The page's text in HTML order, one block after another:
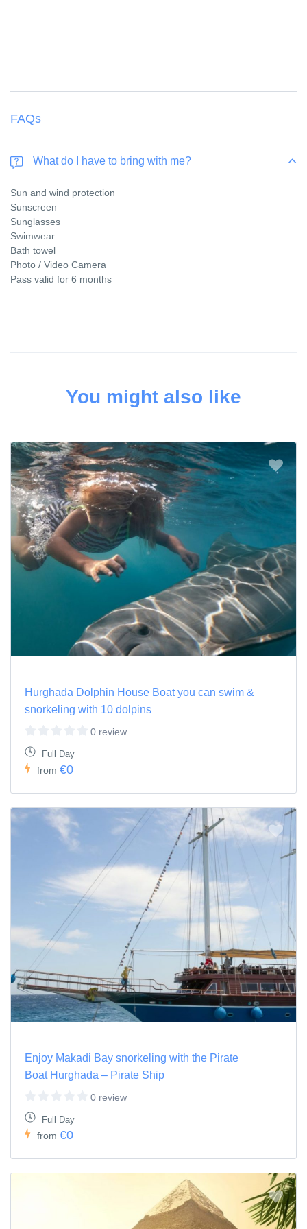
FAQs
What do I have to bring with me?
Sun and wind protection
Sunscreen
Sunglasses
Swimwear
Bath towel
Photo / Video Camera
Pass valid for 6 months
You might also like
Hurghada Dolphin House Boat you can swim &
snorkeling with 10 dolpins
0 review
Full Day
from €0
Enjoy Makadi Bay snorkeling with the Pirate
Boat Hurghada – Pirate Ship
0 review
Full Day
from €0